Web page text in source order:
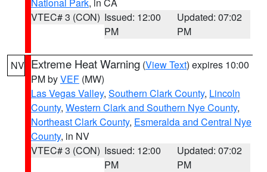
VTEC# 3 (CON) Issued: 12:00
PM
Updated: 07:02
PM
NV Extreme Heat Warning (View Text) expires 10:00
PM byVEF (MW)
Las Vegas Valley, Southern Clark County, Lincoln
County, Western Clark and Southern Nye County,
Northeast Clark County, Esmeralda and Central Nye
County, in NV
VTEC# 3 (CON) Issued: 12:00
PM
Updated: 07:02
PM